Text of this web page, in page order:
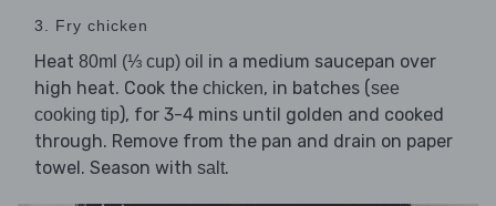
3. Fry chicken
Heat 80ml (⅓ cup) oil in a medium saucepan over
high heat. Cook the chicken, in batches (see
cooking tip), for 3-4 mins until golden and cooked
through. Remove from the pan and drain on paper
towel. Season with salt.